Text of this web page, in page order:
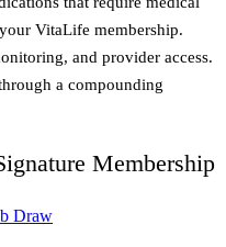
VitaLife membership.
and provider access.
a compounding
Membership
Draw